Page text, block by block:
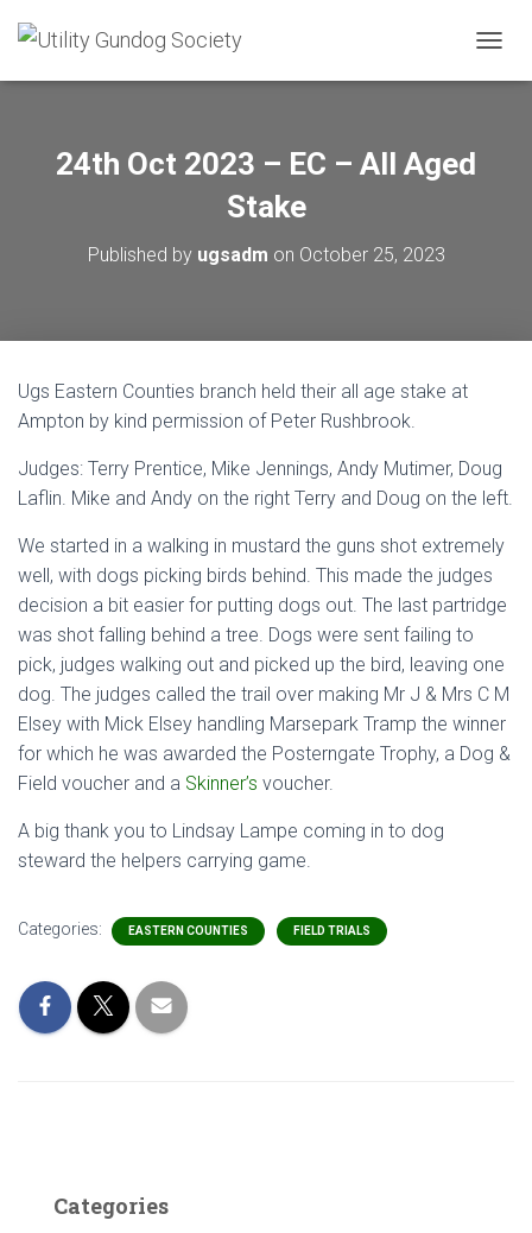
O
24th Oct 2023 – EC – All Aged
Stake
Published by ugsadm on October 25, 2023
Ugs Eastern Counties branch held their all age stake at
Ampton by kind permission of Peter Rushbrook.
Judges: Terry Prentice, Mike Jennings, Andy Mutimer, Doug
Laflin. Mike and Andy on the right Terry and Doug on the left.
We started in a walking in mustard the guns shot extremely
well, with dogs picking birds behind. This made the judges
decision a bit easier for putting dogs out. The last partridge
was shot falling behind a tree. Dogs were sent failing to
pick, judges walking out and picked up the bird, leaving one
dog. The judges called the trail over making Mr J & Mrs C M
Elsey with Mick Elsey handling Marsepark Tramp the winner
for which he was awarded the Posterngate Trophy, a Dog &
Field voucher and a Skinner’s voucher.
A big thank you to Lindsay Lampe coming in to dog
steward the helpers carrying game.
Categories: EASTERN COUNTIES FIELD TRIALS
Categories